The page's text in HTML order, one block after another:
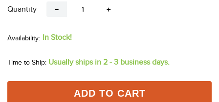
Quantity ＋
－
In Stock!
Time to Ship: Usually ships in 2 - 3 business days.
ADD TO CART